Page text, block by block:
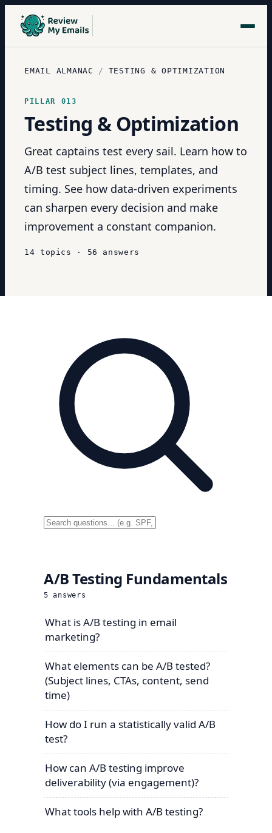
EMAIL ALMANAC / TESTING & OPTIMIZATION
PILLAR 013
Testing & Optimization
Great captains test every sail. Learn how to
A/B test subject lines, templates, and
timing. See how data-driven experiments
can sharpen every decision and make
improvement a constant companion.
14 topics · 56 answers
A/B Testing Fundamentals
5 answers
What is A/B testing in email
marketing?
What elements can be A/B tested?
(Subject lines, CTAs, content, send
time)
How do I run a statistically valid A/B
test?
How can A/B testing improve
deliverability (via engagement)?
What tools help with A/B testing?